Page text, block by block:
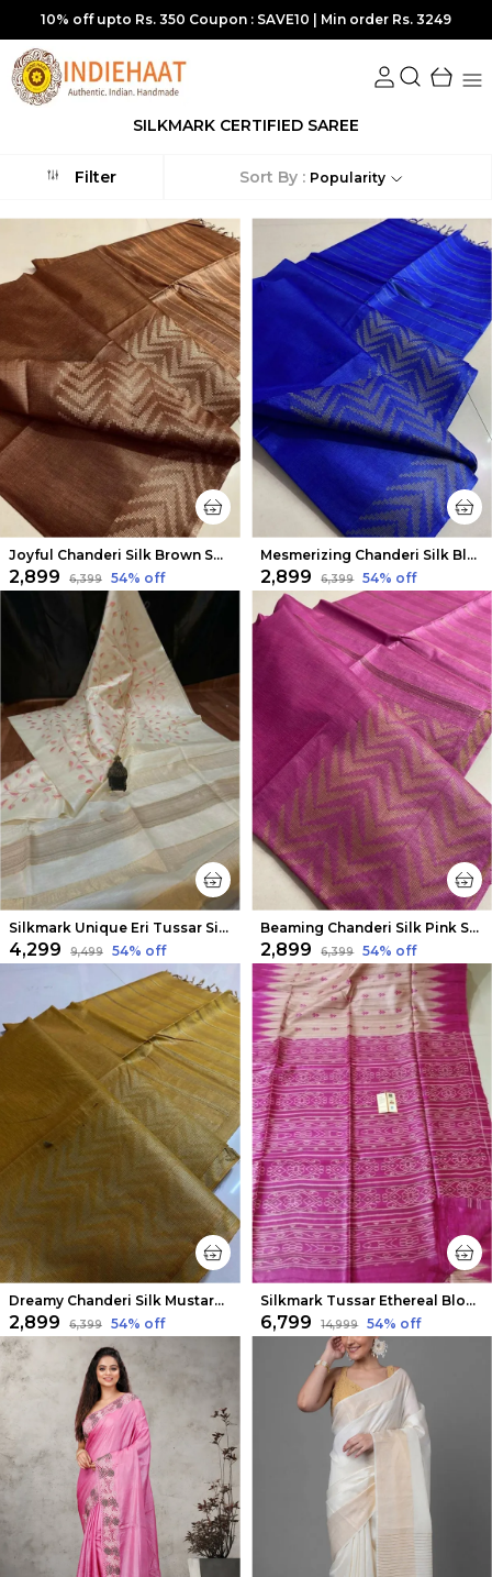
15% off upto Rs. 800 Coupon :SAVE15 | Min order Rs. 5449
SILKMARK CERTIFIED SAREE
Filter Sort By : Popularity
Joyful Chanderi Silk Brown Saree
₹2,899 ₹6,399 54% off
Mesmerizing Chanderi Silk Blue Saree
₹2,899 ₹6,399 54% off
Silkmark Unique Eri Tussar Silk Embroidered White Saree
₹4,299 ₹9,499 54% off
Beaming Chanderi Silk Pink Saree
₹2,899 ₹6,399 54% off
Dreamy Chanderi Silk Mustard Saree
₹2,899 ₹6,399 54% off
Silkmark Tussar Ethereal Blockprint Biege & Pink Saree
₹6,799 ₹14,999 54% off